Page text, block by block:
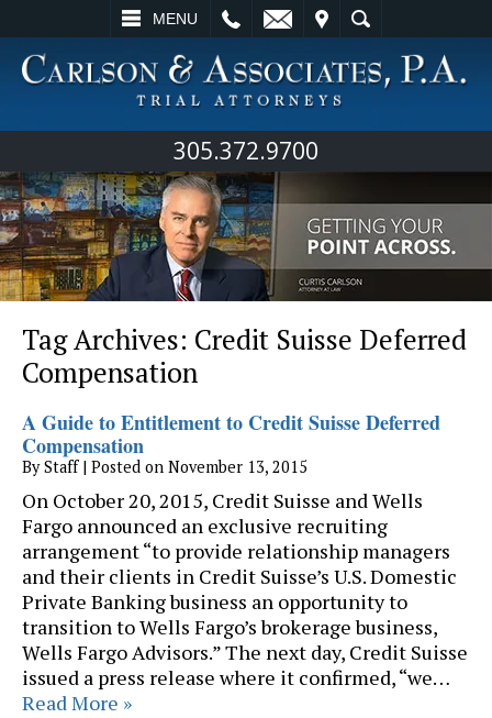
MENU
SEARCH
305.372.9700
Tag Archives: Credit Suisse Deferred
Compensation
A Guide to Entitlement to Credit Suisse Deferred
Compensation
ByStaff | Posted on November 13, 2015
On October 20, 2015, Credit Suisse and Wells
Fargo announced an exclusive recruiting
arrangement “to provide relationship managers
and their clients in Credit Suisse’s U.S. Domestic
Private Banking business an opportunity to
transition to Wells Fargo’s brokerage business,
Wells Fargo Advisors.” The next day, Credit Suisse
issued a press release where it confirmed, “we…
Read More »